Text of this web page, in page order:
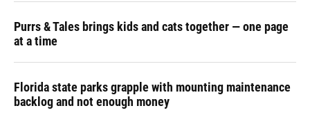
Purrs & Tales brings kids and cats together — one page
at a time
Florida state parks grapple with mounting maintenance
backlog and not enough money